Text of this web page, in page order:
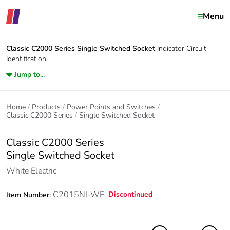
Menu
Classic C2000 Series Single Switched Socket Indicator Circuit
Identification
Jump to...
Home Products
Power Points and Switches
Classic C2000 Series
Single Switched Socket
Classic C2000 Series
Single Switched Socket
White Electric
Item Number: C2015NI-WE Discontinued